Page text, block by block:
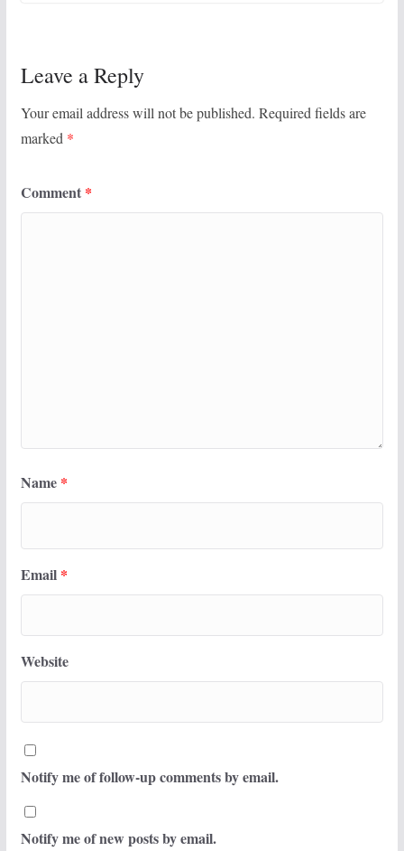
Leave a Reply
Your email address will not be published. Required fields are
marked *
Comment *
Name *
Email *
Website
Notify me of follow-up comments by email.
Notify me of new posts by email.